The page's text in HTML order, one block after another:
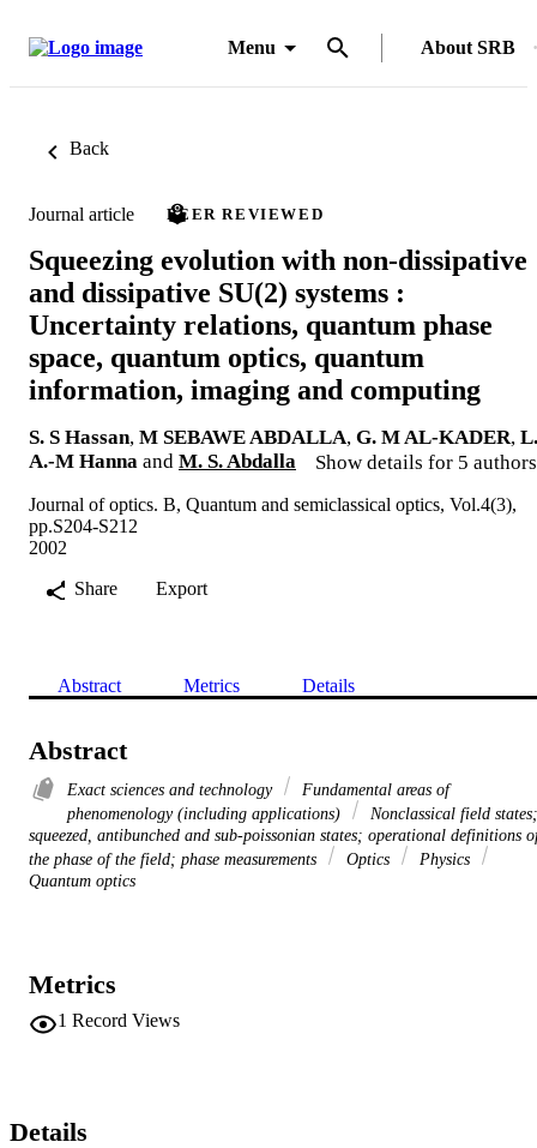
Menu About SRB
Back
Journal article PEER REVIEWED
Squeezing evolution with non-dissipative
and dissipative SU(2) systems :
Uncertainty relations, quantum phase
space, quantum optics, quantum
information, imaging and computing
S. S Hassan, M SEBAWE ABDALLA, G. M AL-KADER, L.
A.-M Hanna and M. S. Abdalla Show details for 5 authors
Journal of optics. B, Quantum and semiclassical optics, Vol.4(3),
pp.S204-S212
2002
Share
Export
Abstract Metrics Details
Abstract
Exact sciences and technology
Fundamental areas of
phenomenology (including applications)
Nonclassical field states;
squeezed, antibunched and sub-poissonian states; operational definitions
the phase of the field; phase measurements
Optics
Physics
Quantum optics
Metrics
1 Record Views
Details